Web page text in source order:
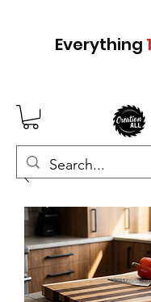
Everything